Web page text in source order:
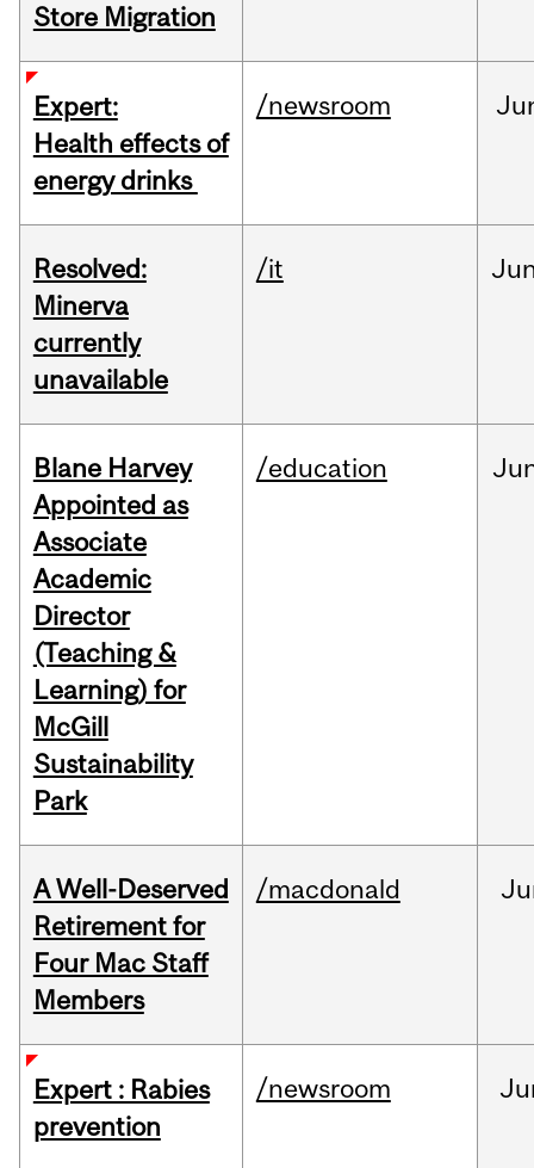
Store Migration
Expert:
Health effects of
energy drinks
/newsroom
Resolved:
Minerva
currently
unavailable
/it
Blane Harvey
Appointed as
Associate
Academic
Director
(Teaching &
Learning) for
McGill
Sustainability
Park
/education
A Well-Deserved
Retirement for
Four Mac Staff
Members
/macdonald
Expert : Rabies
prevention
/newsroom